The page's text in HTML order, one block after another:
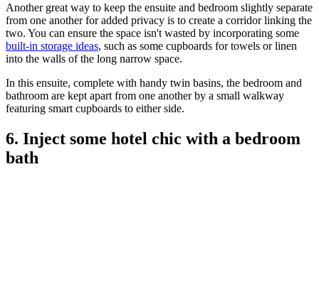
Another great way to keep the ensuite and bedroom slightly separate
from one another for added privacy is to create a corridor linking the
two. You can ensure the space isn't wasted by incorporating some
built-in storage ideas, such as some cupboards for towels or linen
into the walls of the long narrow space.
In this ensuite, complete with handy twin basins, the bedroom and
bathroom are kept apart from one another by a small walkway
featuring smart cupboards to either side.
6. Inject some hotel chic with a bedroom
bath